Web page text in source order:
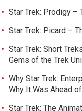
Star Trek: Prodigy –
Star Trek: Picard –
Star Trek: Short
Gems of the Trek
Why Star Trek:
Why It Was Ahead
Star Trek: The